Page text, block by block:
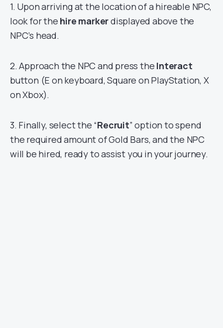
1. Upon arriving at the location of a hireable NPC,
look for the hire markerdisplayed above the
NPC’s head.
2. Approach the NPC and press the Interact
button (E on keyboard, Square on PlayStation, X
on Xbox).
3. Finally, select the “Recruit” option to spend
the required amount of Gold Bars, and the NPC
will be hired, ready to assist you in your journey.